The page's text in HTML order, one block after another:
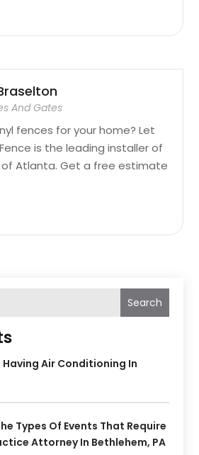
And Gates
fences for your home? Let
is the leading installer of
of Atlanta. Get a free estimate
Search
Air Conditioning In
Types Of Events That Require
Attorney In Bethlehem, PA